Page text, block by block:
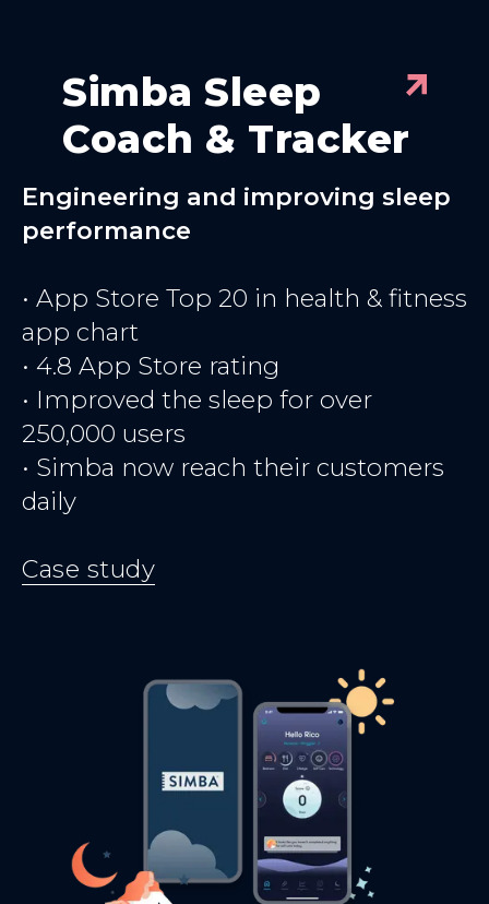
Simba Sleep
Coach & Tracker
Engineering and improving sleep
performance
• App Store Top 20 in health & fitness
app chart
• 4.8 App Store rating
• Improved the sleep for over
250,000 users
• Simba now reach their customers
daily
Case study